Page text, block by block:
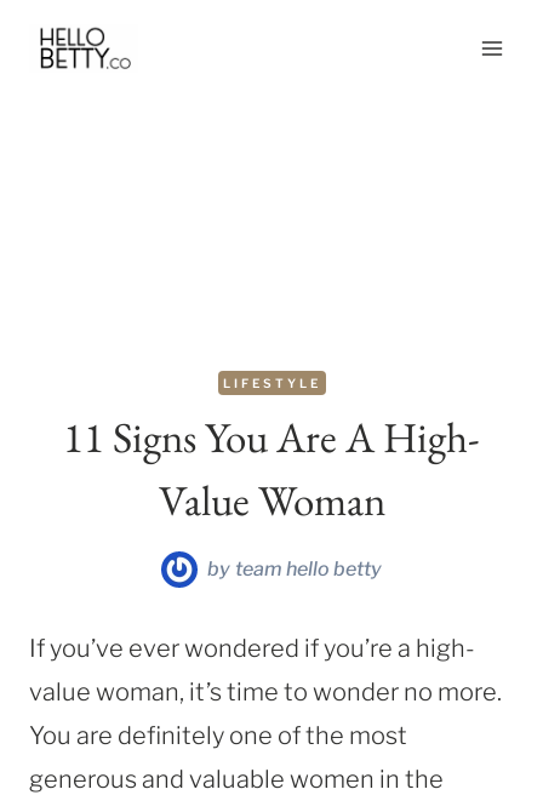
Skip
LIFESTYLE
11 Signs You Are A High-
Value Woman
by team hello betty
If you’ve ever wondered if you’re a high-
value woman, it’s time to wonder no more.
You are definitely one of the most
generous and valuable women in the